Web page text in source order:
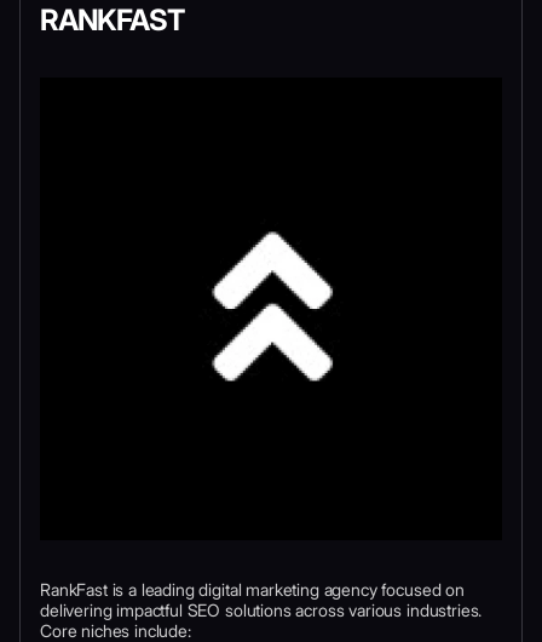
RANKFAST
RankFast is a leading digital marketing agency focused on
delivering impactful SEO solutions across various industries.
Core niches include: